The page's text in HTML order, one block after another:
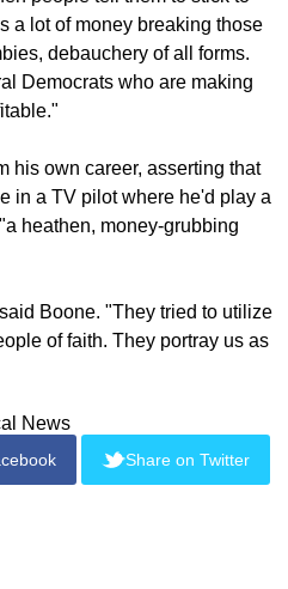
similarly.
one of the stars of the
on behavior, even in
a lot of money breaking those
debauchery of all forms.
Democrats who are making
report this ad
his own career, asserting that
in a TV pilot where he'd play a